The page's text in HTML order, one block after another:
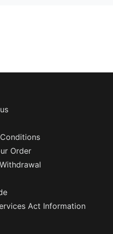
Order
Act Information